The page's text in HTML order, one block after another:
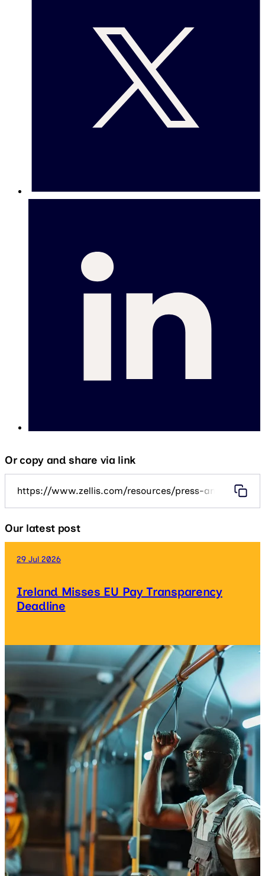
Or copy and share via link
https://www.zellis.com/resources/press-and-
Our latest post
29 Jul 2026
Ireland Misses EU Pay Transparency
Deadline